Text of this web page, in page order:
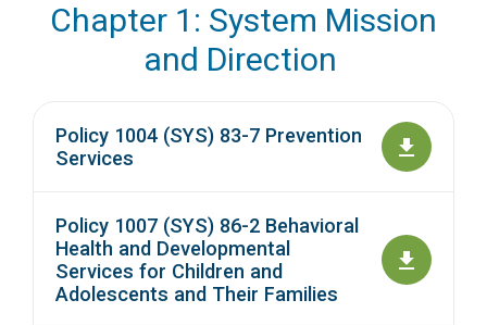
Chapter 1: System Mission
and Direction
Policy 1004 (SYS) 83-7 Prevention
Services
Policy 1007 (SYS) 86-2 Behavioral
Health and Developmental
Services for Children and
Adolescents and Their Families